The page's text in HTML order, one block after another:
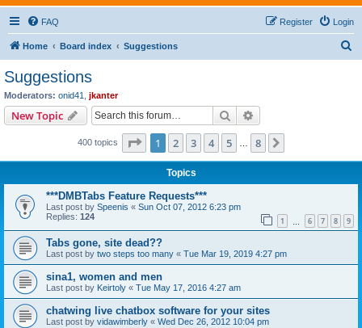
FAQ Login
Register
Home Board index Suggestions
Suggestions
Moderators: onid41 jkanter
New Topic Search
400 topics Page 1of 8
1 2 3 4 5 8
Topics
***DMBTabs Feature Requests***
Last post by Speenis « Sun Oct 07, 2012 6:23 pm
Replies: 124 1 6 7 8 9
Tabs gone, site dead??
Last post by two steps too many « Tue Mar 19, 2019 4:27 pm
sina1, women and men
Last post by Keirtoly « Tue May 17, 2016 4:27 am
chatwing live chatbox software for your sites
Last post by vidawimberly « Wed Dec 26, 2012 10:04 pm